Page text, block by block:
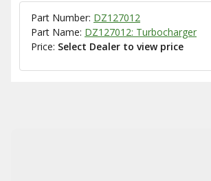
Part Number: DZ127012
Part Name: DZ127012: Turbocharger
Price: Select Dealer to view price